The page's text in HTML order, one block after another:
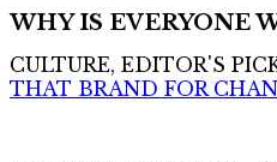
WHY IS EVERYONE
CULTURE, EDITOR'S
THAT BRAND FOR